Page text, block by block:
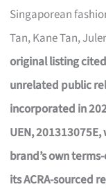
Singaporean
Tan, Kane Tan,
original listing
unrelated public
incorporated in
UEN,
brand’s own
its ACRA-sourced